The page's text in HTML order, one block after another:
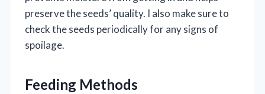
preserve the seeds’ quality. I also make sure to
check the seeds periodically for any signs of
spoilage.
Feeding Methods